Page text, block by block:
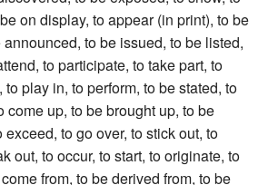
on display, to appear (in print), to be
to be issued, to be listed,
to participate, to take part, to
to play in, to perform, to be stated, to
come up, to be brought up, to be
exceed, to go over, to stick out, to
out, to occur, to start, to originate, to
from, to be derived from, to be